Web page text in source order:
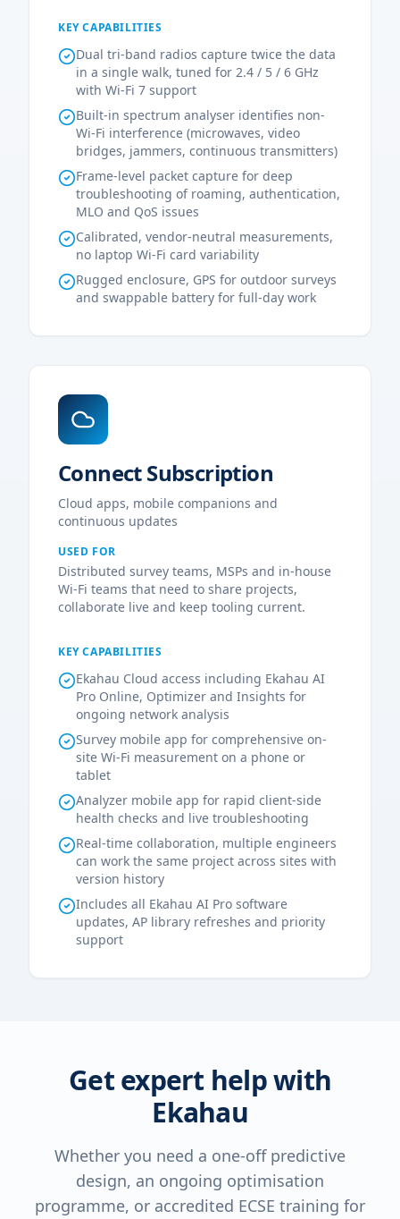
KEY CAPABILITIES
Dual tri-band radios capture twice the data
in a single walk, tuned for 2.4 / 5 / 6 GHz
with Wi-Fi 7 support
Built-in spectrum analyser identifies non-
Wi-Fi interference (microwaves, video
bridges, jammers, continuous transmitters)
Frame-level packet capture for deep
troubleshooting of roaming, authentication,
MLO and QoS issues
Calibrated, vendor-neutral measurements,
no laptop Wi-Fi card variability
Rugged enclosure, GPS for outdoor surveys
and swappable battery for full-day work
Connect Subscription
Cloud apps, mobile companions and
continuous updates
USED FOR
Distributed survey teams, MSPs and in-house
Wi-Fi teams that need to share projects,
collaborate live and keep tooling current.
KEY CAPABILITIES
Ekahau Cloud access including Ekahau AI
Pro Online, Optimizer and Insights for
ongoing network analysis
Survey mobile app for comprehensive on-
site Wi-Fi measurement on a phone or
tablet
Analyzer mobile app for rapid client-side
health checks and live troubleshooting
Real-time collaboration, multiple engineers
can work the same project across sites with
version history
Includes all Ekahau AI Pro software
updates, AP library refreshes and priority
support
Get expert help with
Ekahau
Whether you need a one-off predictive
design, an ongoing optimisation
programme, or accredited ECSE training for